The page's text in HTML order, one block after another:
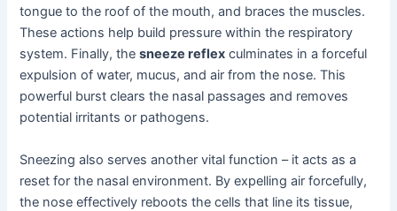
tongue to the roof of the mouth, and braces the muscles.
These actions help build pressure within the respiratory
system. Finally, thesneeze reflex culminates in a forceful
expulsion of water, mucus, and air from the nose. This
powerful burst clears the nasal passages and removes
potential irritants or pathogens.
Sneezing also serves another vital function – it acts as a
reset for the nasal environment. By expelling air forcefully,
the nose effectively reboots the cells that line its tissue,